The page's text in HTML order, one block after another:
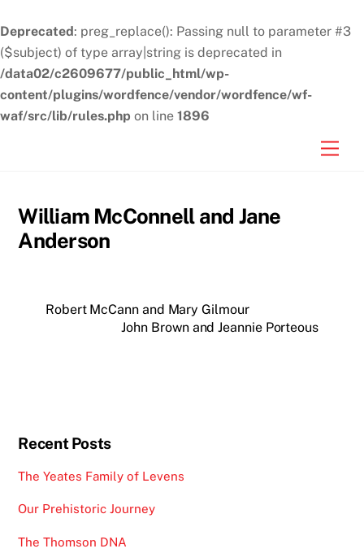
Deprecated: preg_replace(): Passing null to parameter #3
($subject) of type array|string is deprecated in
/data02/c2609677/public_html/wp-
content/plugins/wordfence/vendor/wordfence/wf-
waf/src/lib/rules.php on line 1896
William McConnell and Jane
Anderson
Robert McCann and Mary Gilmour
John Brown and Jeannie Porteous
Recent Posts
The Yeates Family of Levens
Our Prehistoric Journey
The Thomson DNA